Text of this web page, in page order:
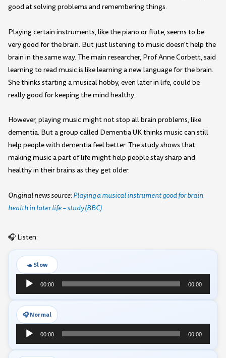
good at solving problems and remembering things.
Playing certain instruments, like the piano or flute, seems to be
very good for the brain. But just listening to music doesn't help the
brain in the same way. The main researcher, Prof Anne Corbett, said
learning to read music is like learning a new language for the brain.
She thinks starting a musical hobby, even later in life, could be
really good for keeping the mind healthy.
However, playing music might not stop all brain problems, like
dementia. But a group called Dementia UK thinks music can still
help people with dementia feel better. The study shows that
making music a part of life might help people stay sharp and
healthy in their brains as they get older.
Original news source:Playing a musical instrument good for brain
health in later life – study (BBC)
🎧 Listen:
🐢 Slow
Audio
Player
00:00 00:00
🎧 Normal
Audio
Player
00:00 00:00